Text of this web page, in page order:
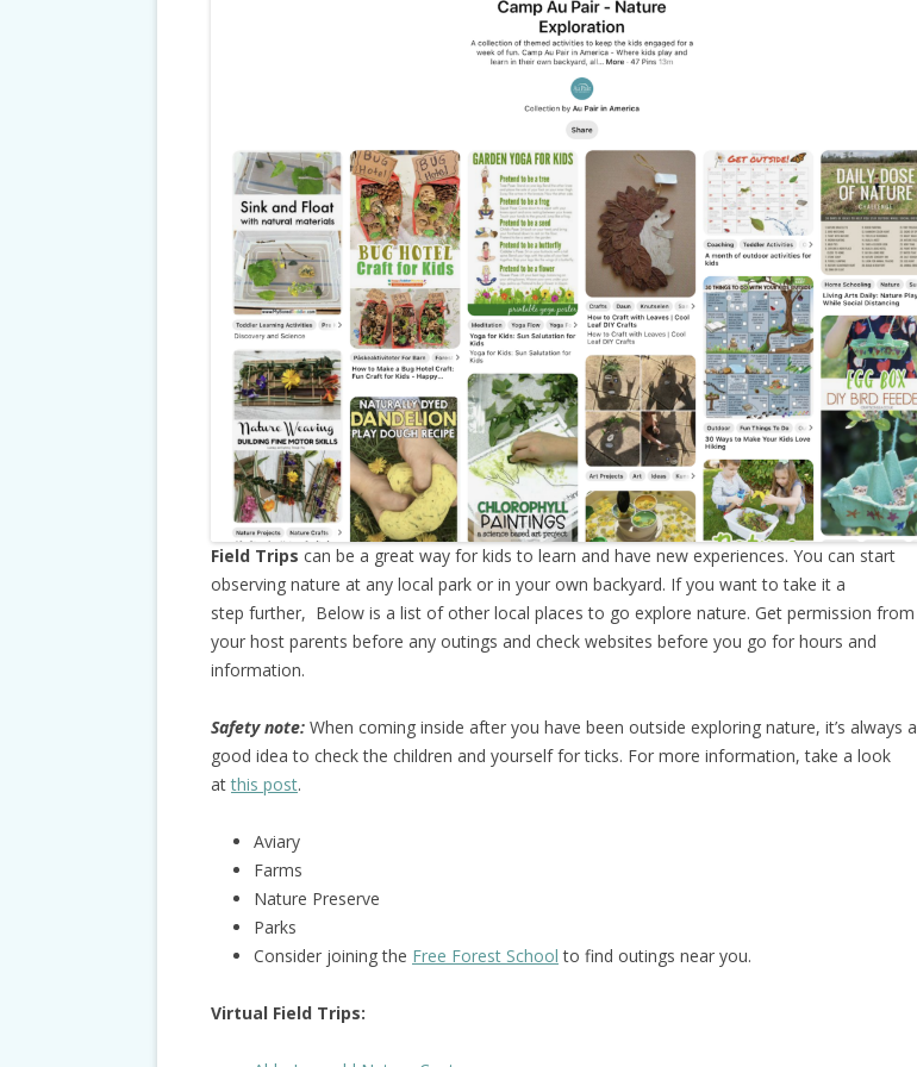
Field Trips can be a great way for kids to learn and have new experiences. You can start
observing nature at any local park or in your own backyard. If you want to take it a
step further, Below is a list of other local places to go explore nature. Get permission from
your host parents before any outings and check websites before you go for hours and
information.
Safety note:When coming inside after you have been outside exploring nature, it’s always a
good idea to check the children and yourself for ticks. For more information, take a look
atthis post.
Aviary
Farms
Nature Preserve
Parks
Consider joining the Free Forest School to find outings near you.
Virtual Field Trips: